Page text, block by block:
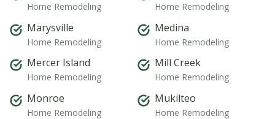
Home Remodeling Home Remodeling
Marysville
Home Remodeling
Medina
Home Remodeling
Mercer Island
Home Remodeling
Mill Creek
Home Remodeling
Monroe
Home Remodeling
Mukilteo
Home Remodeling